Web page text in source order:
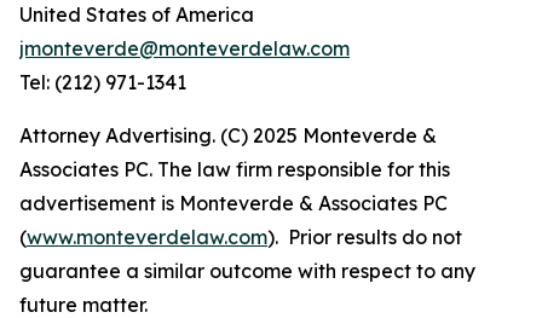
United States of America
jmonteverde@monteverdelaw.com
Tel: (212) 971-1341
Attorney Advertising. (C) 2025 Monteverde &
Associates PC. The law firm responsible for this
advertisement is Monteverde & Associates PC
(www.monteverdelaw.com). Prior results do not
guarantee a similar outcome with respect to any
future matter.